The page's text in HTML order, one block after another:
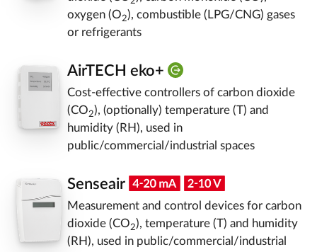
oxygen (O2), combustible (LPG/CNG) gases
or refrigerants
AirTECH eko+
Cost-effective controllers of carbon dioxide
(CO2), (optionally) temperature (T) and
humidity (RH), used in
public/commercial/industrial spaces
Senseair
Measurement and control devices for carbon
dioxide (CO2), temperature (T) and humidity
(RH), used in public/commercial/industrial